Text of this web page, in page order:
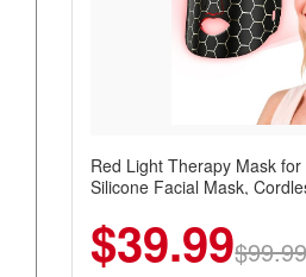
Red Light Therapy Mask
Silicone Facial Mask,
$39.99